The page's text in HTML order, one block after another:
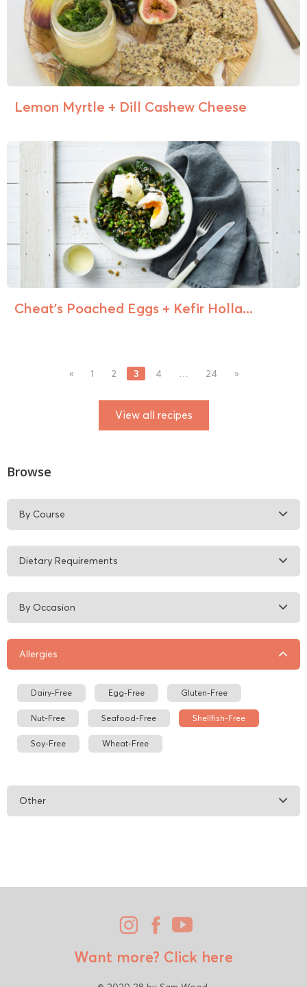
Lemon Myrtle + Dill Cashew Cheese
Cheat’s Poached Eggs + Kefir Holla...
« 1 2 3 4 … 24 »
View all recipes
Browse
By Course
Dietary Requirements
By Occasion
Allergies
Dairy-Free Egg-Free Gluten-Free
Nut-Free Seafood-Free Shellfish-Free
Soy-Free Wheat-Free
Other
Want more? Click here